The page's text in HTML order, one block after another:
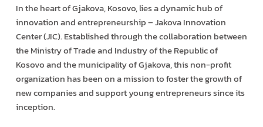
In the heart of Gjakova, Kosovo, lies a dynamic hub of
innovation and entrepreneurship – Jakova Innovation
Center (JIC). Established through the collaboration between
the Ministry of Trade and Industry of the Republic of
Kosovo and the municipality of Gjakova, this non-profit
organization has been on a mission to foster the growth of
new companies and support young entrepreneurs since its
inception.